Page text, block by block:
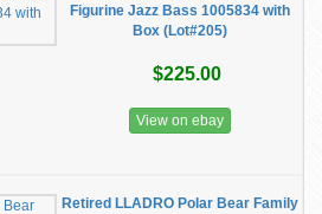
Figurine Jazz Bass 1005834 with
Box (Lot#205)
$225.00
View on ebay
Retired LLADRO Polar Bear Family